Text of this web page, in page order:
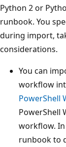
Python 2 or
runbook. You
during import,
considerations.
You can
workflow
PowerShell
PowerShell
workflow.
runbook to